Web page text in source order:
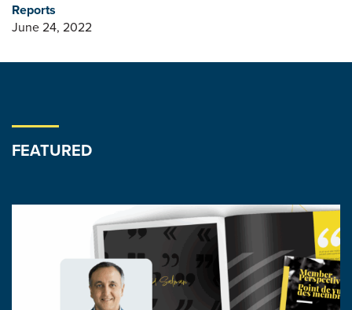
Reports
June 24, 2022
FEATURED